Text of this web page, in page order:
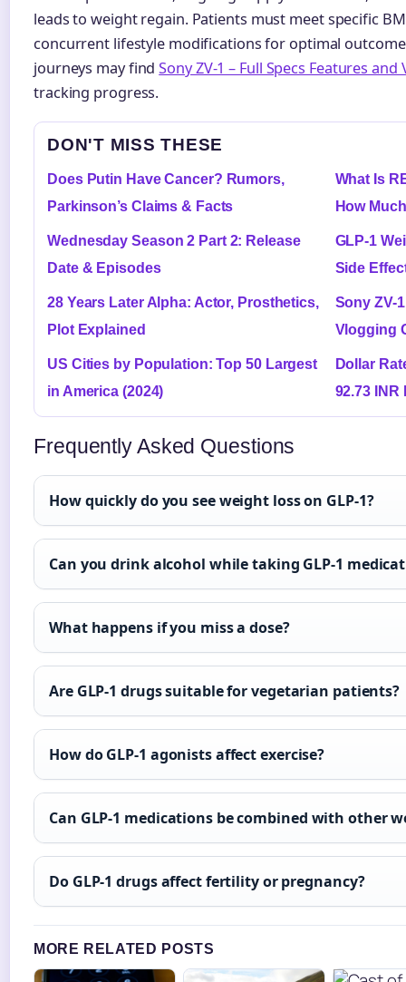
leads to weight regain. Patients must meet specific
concurrent lifestyle modifications for optimal
journeys may findSony ZV-1 – Full Specs Features
tracking progress.
DON'T MISS THESE
Does Putin Have Cancer? Rumors,
Parkinson’s Claims & Facts
What Is
How
Wednesday Season 2 Part 2: Release
Date & Episodes
GLP-1
Side
28 Years Later Alpha: Actor, Prosthetics,
Plot Explained
Sony ZV-
Vlogging
US Cities by Population: Top 50 Largest
in America (2024)
Dollar
92.73 INR
Frequently Asked Questions
How quickly do you see weight loss on GLP-1?
Can you drink alcohol while taking GLP-1
What happens if you miss a dose?
Are GLP-1 drugs suitable for vegetarian patients?
How do GLP-1 agonists affect exercise?
Can GLP-1 medications be combined with other
Do GLP-1 drugs affect fertility or pregnancy?
MORE RELATED POSTS